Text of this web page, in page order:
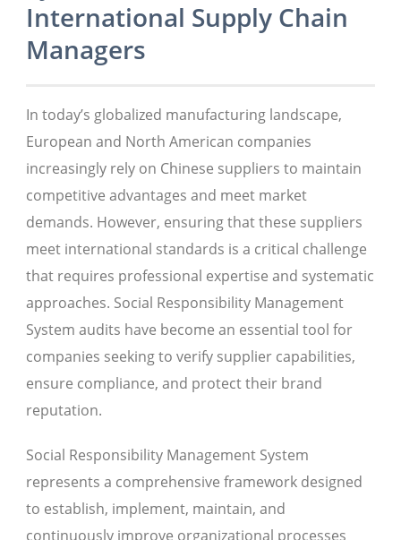
International Supply Chain
Managers
In today’s globalized manufacturing landscape,
European and North American companies
increasingly rely on Chinese suppliers to maintain
competitive advantages and meet market
demands. However, ensuring that these suppliers
meet international standards is a critical challenge
that requires professional expertise and systematic
approaches. Social Responsibility Management
System audits have become an essential tool for
companies seeking to verify supplier capabilities,
ensure compliance, and protect their brand
reputation.
Social Responsibility Management System
represents a comprehensive framework designed
to establish, implement, maintain, and
continuously improve organizational processes